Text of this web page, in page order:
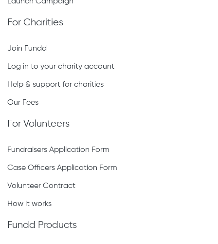
For Charities
Join Fundd
Log in to your charity account
Help & support for charities
Our Fees
For Volunteers
Fundraisers Application Form
Case Officers Application Form
Volunteer Contract
How it works
Fundd Products